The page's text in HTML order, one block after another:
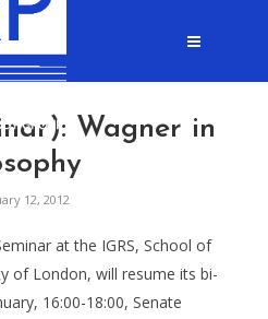
Wagner in
12, 2012
at the IGRS, School of
of London, will resume its bi-
16:00-18:00, Senate